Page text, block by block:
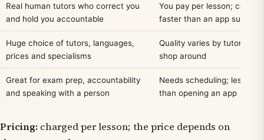
Real human tutors who correct you
and hold you accountable
You pay per lesson; costs
faster than an app
Huge choice of tutors, languages,
prices and specialisms
Quality varies by tutor —
shop around
Great for exam prep, accountability
and speaking with a person
Needs scheduling; less
than opening an app
Pricing: charged per lesson; the price depends on